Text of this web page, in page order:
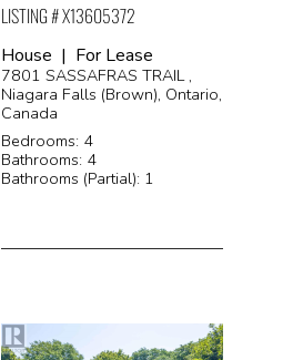
LISTING # X13605372
House | For Lease
7801 SASSAFRAS TRAIL ,
Niagara Falls (Brown), Ontario,
Canada
Bedrooms: 4
Bathrooms: 4
Bathrooms (Partial): 1